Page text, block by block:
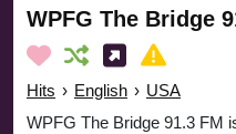
WPFG The Bridge
Hits › English › USA
WPFG The Bridge 91.3 FM